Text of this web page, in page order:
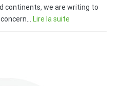
continents, we are writing to
Lire la suite